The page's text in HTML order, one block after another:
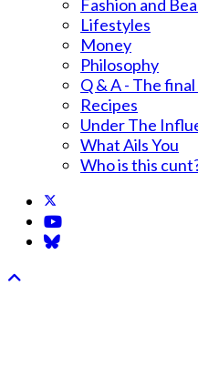
Fashion and
Lifestyles
Money
Philosophy
Q & A - The
Recipes
Under The
What Ails You
Who is this